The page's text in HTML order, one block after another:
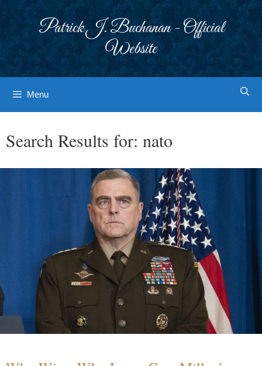
Patrick J. Buchanan - Official
Website
Menu
Search Results for: nato